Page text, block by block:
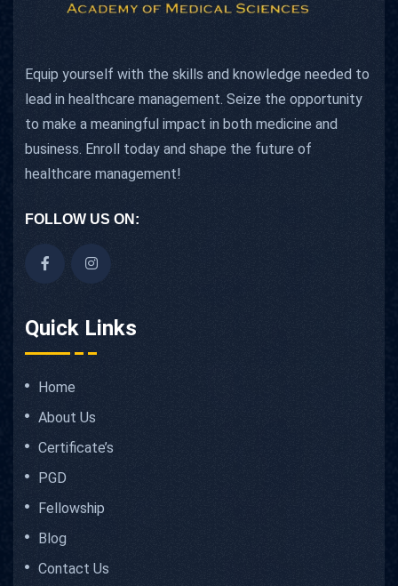
Equip yourself with the skills and knowledge needed to
lead in healthcare management. Seize the opportunity
to make a meaningful impact in both medicine and
business. Enroll today and shape the future of
healthcare management!
FOLLOW US ON:
Quick Links
Home
About Us
Certificate’s
PGD
Fellowship
Blog
Contact Us